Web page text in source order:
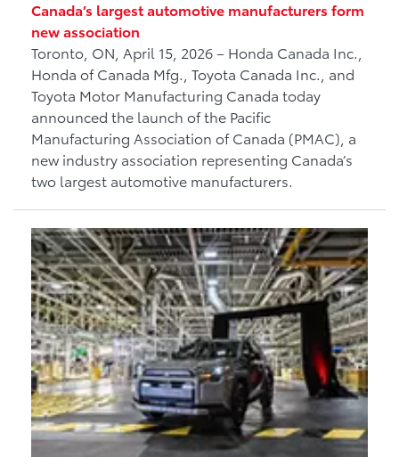
Canada’s largest automotive manufacturers form
new association
Toronto, ON, April 15, 2026 – Honda Canada Inc.,
Honda of Canada Mfg., Toyota Canada Inc., and
Toyota Motor Manufacturing Canada today
announced the launch of the Pacific
Manufacturing Association of Canada (PMAC), a
new industry association representing Canada’s
two largest automotive manufacturers.